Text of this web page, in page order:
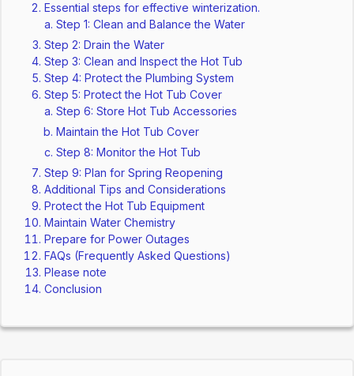
Essential steps for effective winterization.
Step 1: Clean and Balance the Water
Step 2: Drain the Water
Step 3: Clean and Inspect the Hot Tub
Step 4: Protect the Plumbing System
Step 5: Protect the Hot Tub Cover
Step 6: Store Hot Tub Accessories
Maintain the Hot Tub Cover
Step 8: Monitor the Hot Tub
Step 9: Plan for Spring Reopening
Additional Tips and Considerations
Protect the Hot Tub Equipment
Maintain Water Chemistry
Prepare for Power Outages
FAQs (Frequently Asked Questions)
Please note
Conclusion